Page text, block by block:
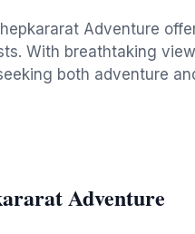
Adventure
With breathtaking
both adventure
Adventure